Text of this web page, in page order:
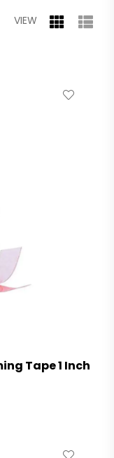
VIEW
Tape 1 Inch